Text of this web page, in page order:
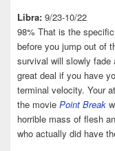
Libra: 9/23-10/22
98% That is the
before you jump out of
survival will slowly fade
great deal if you have
terminal velocity. Your
the movie Point Break
horrible mass of flesh
who actually did have